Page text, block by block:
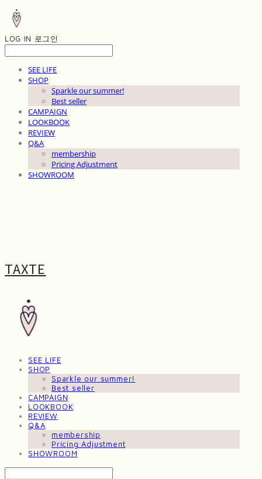
LOG IN 로그인
SEE LIFE
SHOP
Sparkle our summer!
Best seller
CAMPAIGN
LOOKBOOK
REVIEW
Q&A
membership
Pricing Adjustment
SHOWROOM
TAXTE
SEE LIFE
SHOP
Sparkle our summer!
Best seller
CAMPAIGN
LOOKBOOK
REVIEW
Q&A
membership
Pricing Adjustment
SHOWROOM